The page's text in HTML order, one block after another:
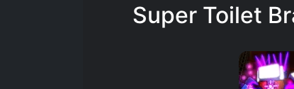
Super Toilet